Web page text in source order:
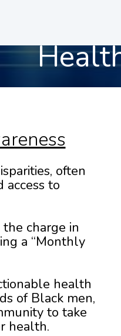
often
access to
charge in
a “Monthly
health
of Black men,
to take
health.